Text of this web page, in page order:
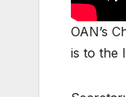
OAN’s
is to the